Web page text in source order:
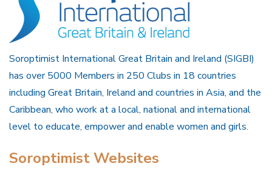
Soroptimist International Great Britain and Ireland (SIGBI)
has over 5000 Members in 250 Clubs in 18 countries
including Great Britain, Ireland and countries in Asia, and the
Caribbean, who work at a local, national and international
level to educate, empower and enable women and girls.
Soroptimist Websites